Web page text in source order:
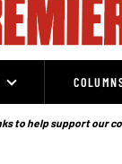
to help support our